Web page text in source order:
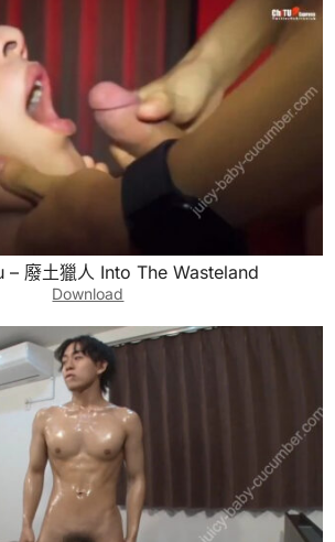
– 廢土獵人 Into The Wasteland
Download